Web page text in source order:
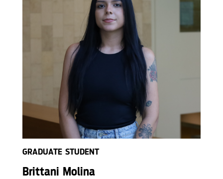
GRADUATE STUDENT
Brittani Molina